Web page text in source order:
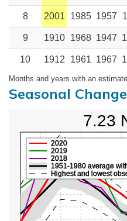
8 2001 1985 1957
9 1910 1968 1947
10 1912 1961 1967
Months and years with an
Seasonal
2018
2019
2020
1951-1980 average
Highest and lowest
7.23